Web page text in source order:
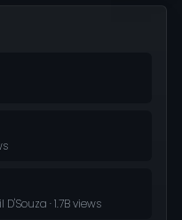
· 1.7B views